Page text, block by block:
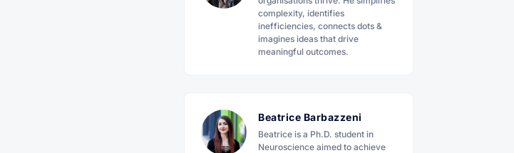
complexity, identifies
inefficiencies, connects dots &
imagines ideas that drive
meaningful outcomes.
Beatrice Barbazzeni
Beatrice is a Ph.D. student in
Neuroscience aimed to achieve